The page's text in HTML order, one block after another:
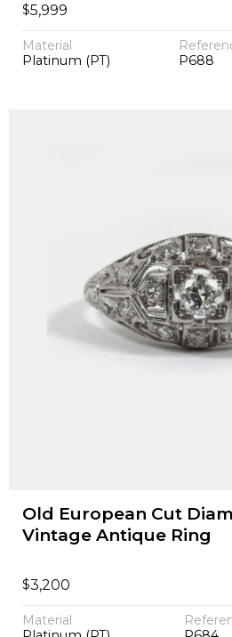
$5,999
Material
Platinum (PT)
P688
Old European Cut
Vintage Antique Ring
$3,200
Material